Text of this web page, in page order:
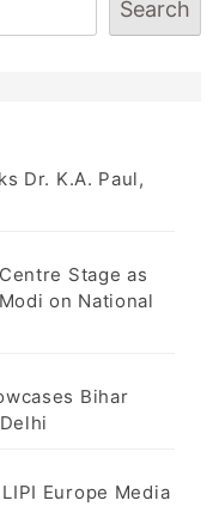
Search
Dr. K.A. Paul,
Stage as
on National
Bihar
Europe Media